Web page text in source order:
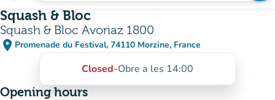
Squash & Bloc
Squash & Bloc Avoriaz 1800
place Promenade du Festival, 74110 Morzine, France
(open in Google Maps)
(new tab)
Closed-Obre a les 14:00
Opening hours